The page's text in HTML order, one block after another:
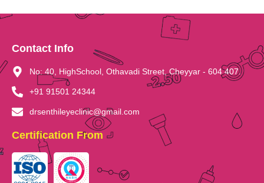
Contact Info
No: 40, HighSchool, Othavadi Street, Cheyyar - 604 407.
+91 91501 24344
drsenthileyeclinic@gmail.com
Certification From